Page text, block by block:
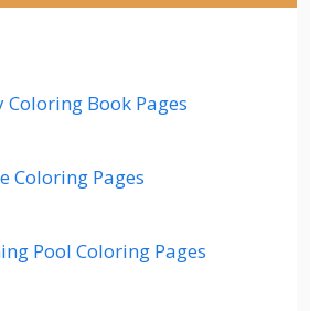
Coloring Book Pages
Coloring Pages
Pool Coloring Pages